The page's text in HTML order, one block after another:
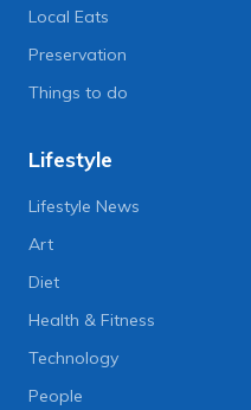
Local Eats
Preservation
Things to do
Lifestyle
Lifestyle News
Art
Diet
Health & Fitness
Technology
People